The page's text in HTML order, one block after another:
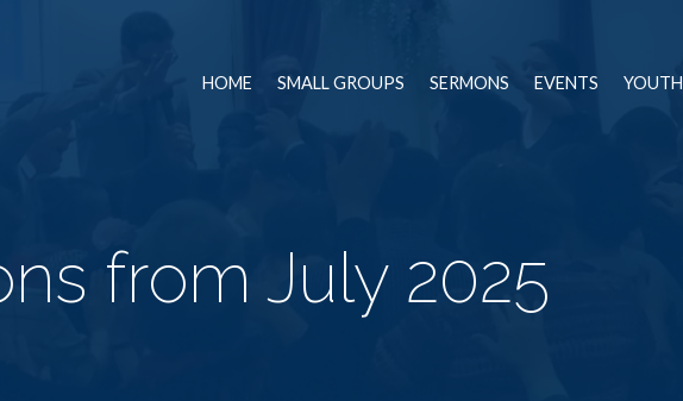
HOME SMALL GROUPS SERMONS EVENTS YOUTH
from July 2025